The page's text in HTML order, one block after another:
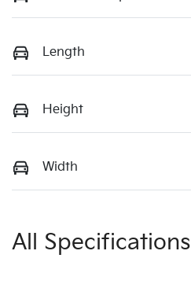
Length
Height
Width
All Specifications